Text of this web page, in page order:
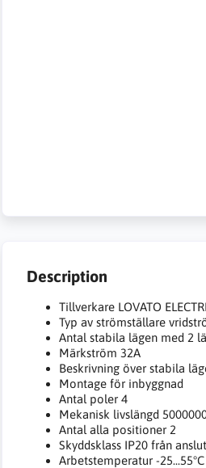
Description
Tillverkare LOVATO
Typ av strömställare
Antal stabila lägen med 2
Märkström 32A
Beskrivning över stabila
Montage för inbyggnad
Antal poler 4
Mekanisk livslängd
Antal alla positioner 2
Skyddsklass IP20 från
Arbetstemperatur -25...55°C